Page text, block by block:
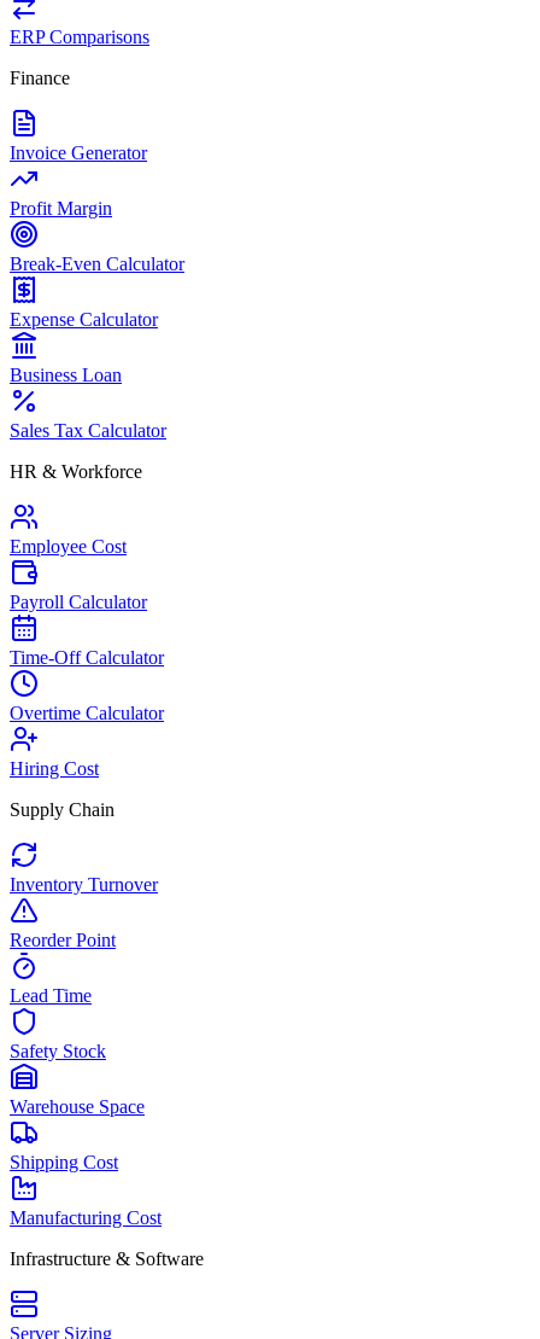
ERP Comparisons
Finance
Invoice Generator
Profit Margin
Break-Even Calculator
Expense Calculator
Business Loan
Sales Tax Calculator
HR & Workforce
Employee Cost
Payroll Calculator
Time-Off Calculator
Overtime Calculator
Hiring Cost
Supply Chain
Inventory Turnover
Reorder Point
Lead Time
Safety Stock
Warehouse Space
Shipping Cost
Manufacturing Cost
Infrastructure & Software
Server Sizing